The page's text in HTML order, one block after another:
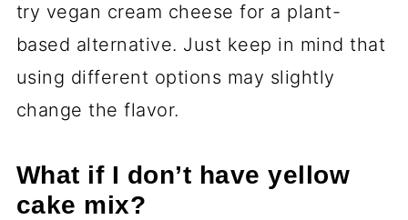
try vegan cream cheese for a plant-
based alternative. Just keep in mind that
using different options may slightly
change the flavor.
What if I don’t have yellow
cake mix?